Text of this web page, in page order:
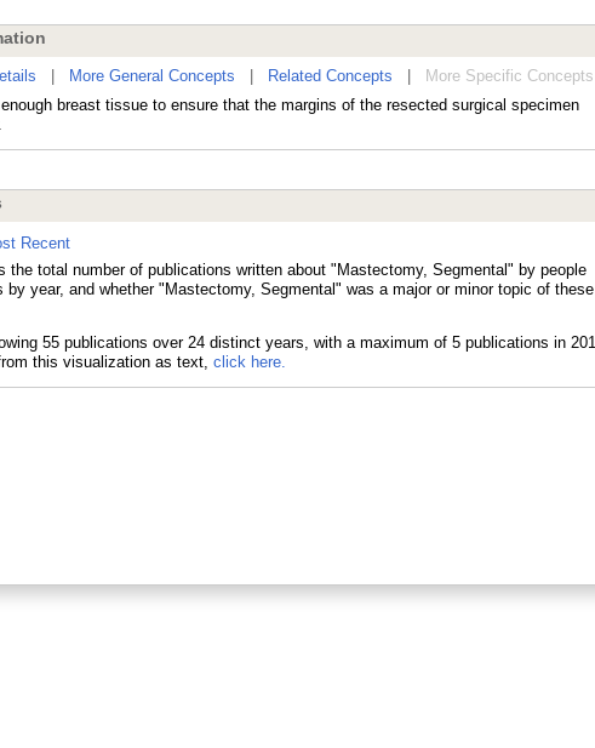
More General Concepts Related Concepts
More Specific Concepts
breast tissue to ensure that the margins of the resected surgical specimen
Recent
the total number of publications written about "Mastectomy, Segmental" by people
by year, and whether "Mastectomy, Segmental" was a major or minor topic of these
this visualization as text, click here.